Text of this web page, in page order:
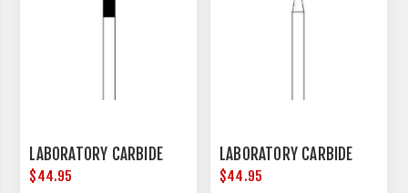
LABORATORY CARBIDE
$44.95
LABORATORY CARBIDE
$44.95